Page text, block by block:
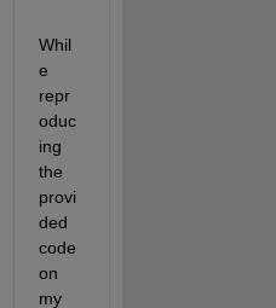
Whil
e
repr
oduc
ing
the
provi
ded
code
on
my